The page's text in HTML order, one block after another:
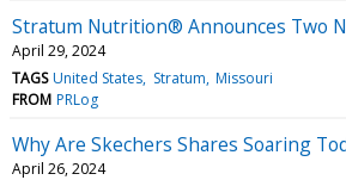
Stratum Nutrition® Announces Two
April 29, 2024
TAGS United States Stratum Missouri
FROM PRLog
Why Are Skechers Shares Soaring
April 26, 2024